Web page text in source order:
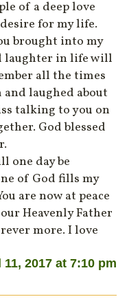
of a deep love
for my life.
brought into my
laughter in life will
all the times
laughed about
talking to you on
God blessed
one day be
of God fills my
are now at peace
Heavenly Father
more. I love
2017 at 7:10 pm